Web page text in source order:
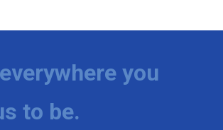
you
to be.